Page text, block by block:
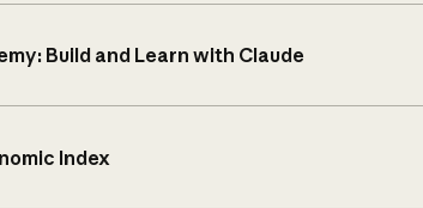
Build and Learn with Claude
Index